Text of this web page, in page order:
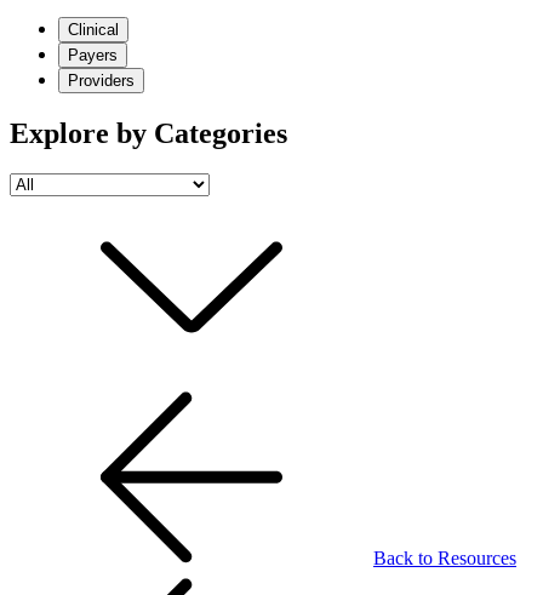
Clinical
Payers
Providers
Explore by Categories
Back to Resources